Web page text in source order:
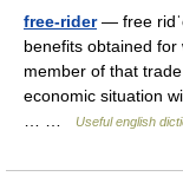
free-rider— free
benefits obtained
member of that
economic situation
Useful english